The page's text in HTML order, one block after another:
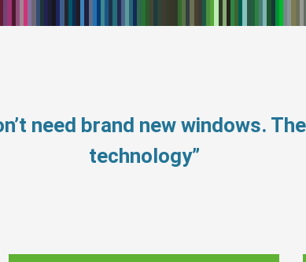
need brand new windows.
technology”